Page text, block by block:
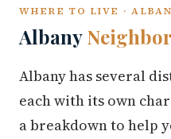
WHERE TO LIVE ·
Albany
Albany has several
each with its own
a breakdown to help